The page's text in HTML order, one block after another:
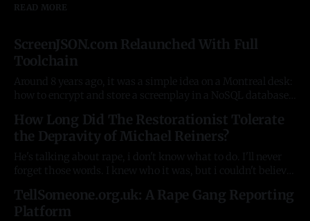
READ MORE
ScreenJSON.com Relaunched With Full
Toolchain
Around 8 years ago, it was a simple idea on a Montreal desk:
how to encrypt and store a screenplay in a NoSQL database.
documentation explaining it. Some simple tools on top to
test the concept. There were plenty of
How Long Did The Restorationist Tolerate
the Depravity of Michael Reiners?
He's talking about rape, i don't know what to do. I'll never
forget those words. I knew who it was, but i couldn't believe
contacted me about
TellSomeone.org.uk: A Rape Gang Reporting
Platform